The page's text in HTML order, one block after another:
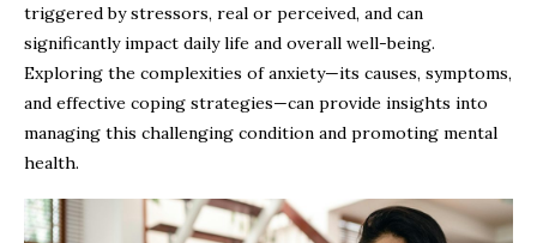
triggered by stressors, real or perceived, and can
significantly impact daily life and overall well-being.
Exploring the complexities of anxiety—its causes, symptoms,
and effective coping strategies—can provide insights into
managing this challenging condition and promoting mental
health.